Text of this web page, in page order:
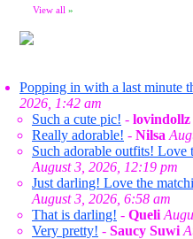
View all »
Popping in with a last minute
2026, 1:42 am
Such a cute pic! - lovindollz
Really adorable! - Nilsa
Such adorable outfits! Love
August 3, 2026, 12:19 pm
Just darling! Love the
August 3, 2026, 6:58 am
That is darling! - Queli
Very pretty! - Saucy Suwi